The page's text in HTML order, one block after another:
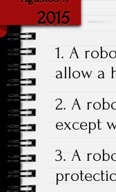
2015
1. A
allow a
2. A
except
3. A